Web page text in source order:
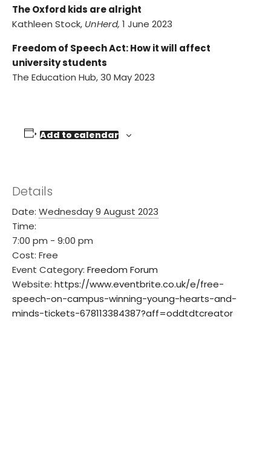
The Oxford kids are alright
Kathleen Stock, UnHerd, 1 June 2023
Freedom of Speech Act: How it will affect
university students
The Education Hub, 30 May 2023
Add to calendar
Details
Date: Wednesday 9 August 2023
Time:
7:00 pm - 9:00 pm
Cost: Free
Event Category: Freedom Forum
Website: https://www.eventbrite.co.uk/e/free-
speech-on-campus-winning-young-hearts-and-
minds-tickets-678113384387?aff=oddtdtcreator